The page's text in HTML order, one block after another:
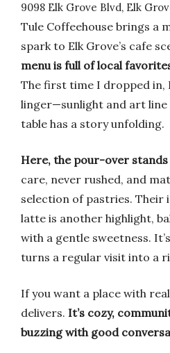
9098 Elk Grove Blvd, Elk
Tule Coffeehouse brings a
spark to Elk Grove’s cafe
menu is full of local
The first time I dropped in,
linger—sunlight and art line
table has a story unfolding.
Here, the pour-over
care, never rushed, and
selection of pastries. Their
latte is another highlight,
with a gentle sweetness.
turns a regular visit into a
If you want a place with
delivers. It’s cozy,
buzzing with good